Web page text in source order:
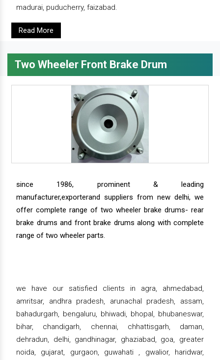
madurai, puducherry, faizabad.
Read More
Two Wheeler Front Brake Drum
since 1986, prominent & leading
manufacturer,exporterand suppliers from new delhi, we
offer complete range of two wheeler brake drums- rear
brake drums and front brake drums along with complete
range of two wheeler parts.
we have our satisfied clients in agra, ahmedabad,
amritsar, andhra pradesh, arunachal pradesh, assam,
bahadurgarh, bengaluru, bhiwadi, bhopal, bhubaneswar,
bihar, chandigarh, chennai, chhattisgarh, daman,
dehradun, delhi, gandhinagar, ghaziabad, goa, greater
noida, gujarat, gurgaon, guwahati , gwalior, haridwar,